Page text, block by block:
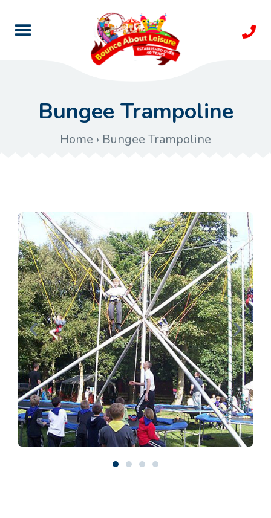
Bungee Trampoline
Home › Bungee Trampoline